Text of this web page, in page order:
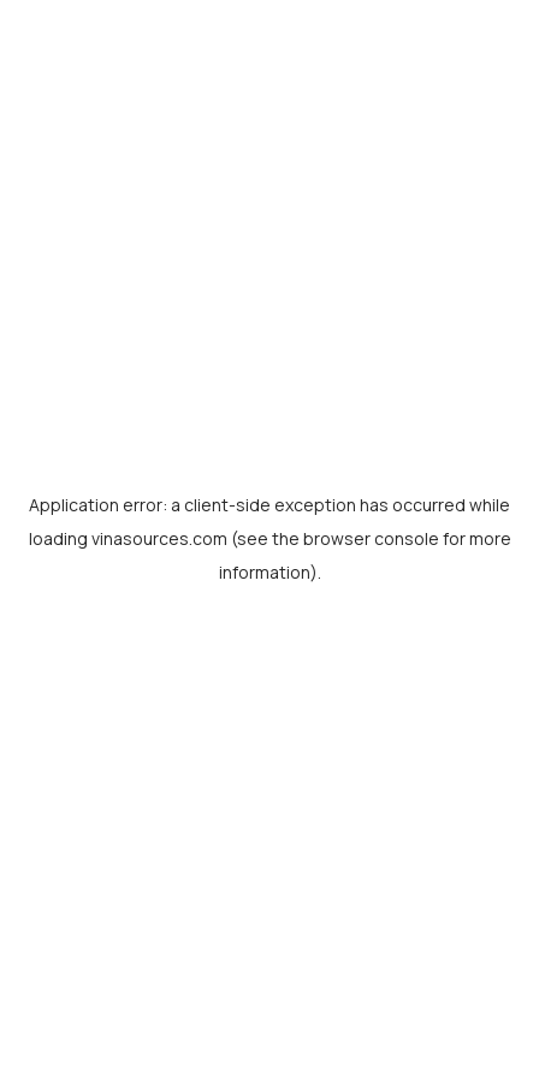
Application error: a client-side exception has occurred while
loading vinasources.com (see the browser console for more
information).